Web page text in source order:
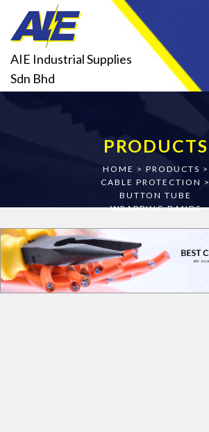
AIE Industrial Supplies
Sdn Bhd
PRODUCTS
HOME > PRODUCTS >
CABLE PROTECTION >
BUTTON TUBE
WRAPPING BANDS